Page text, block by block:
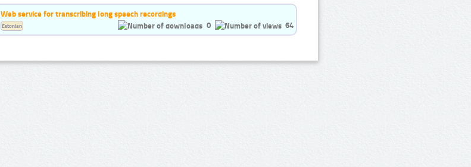
Web service for transcribing long speech recordings
0
64
Estonian